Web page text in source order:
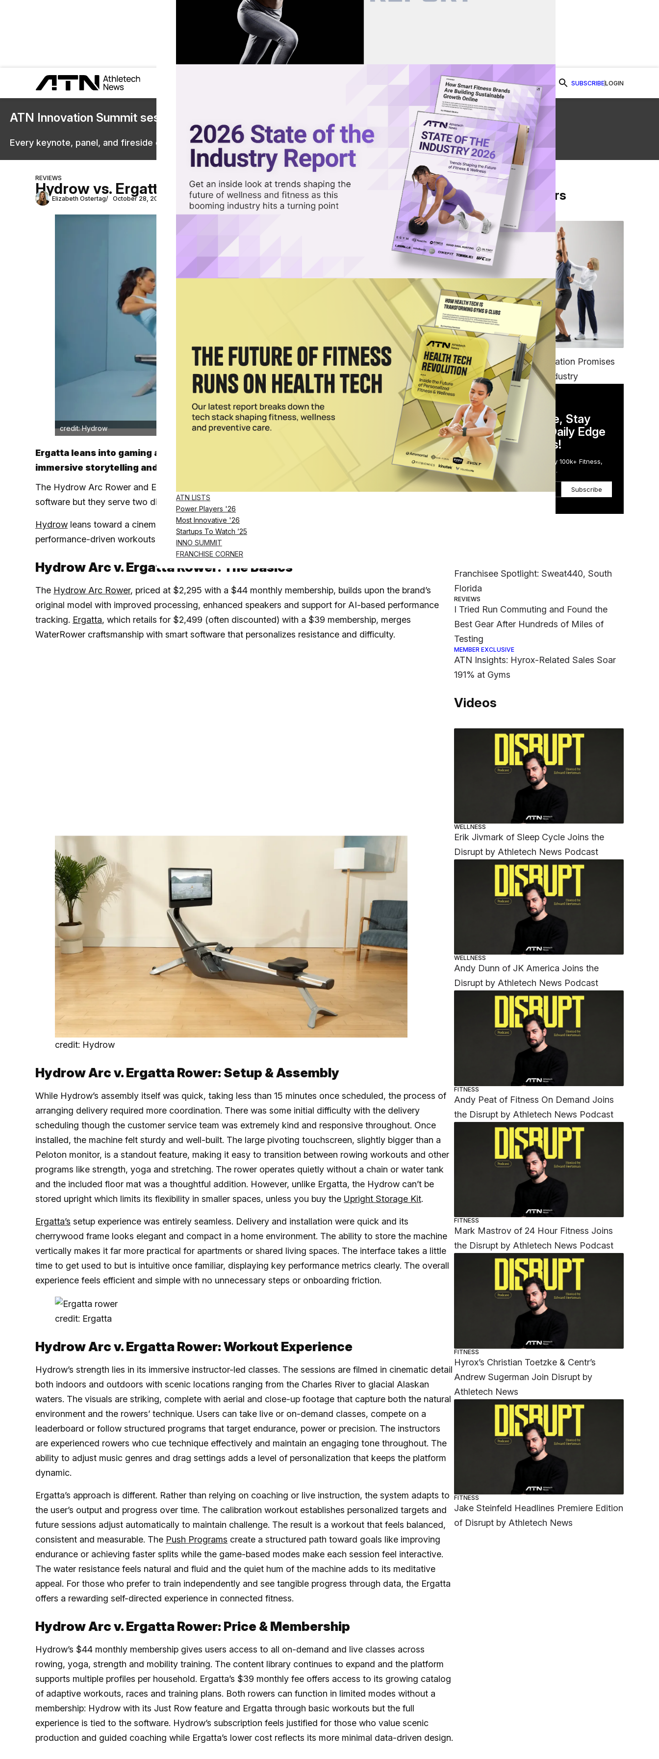
ATN LISTS
Power Players '26
Most Innovative '26
Startups To Watch ’25
INNO SUMMIT
FRANCHISE CORNER
SUBSCRIBELOGIN
ATN Innovation Summit sessions are now on demand.
Every keynote, panel, and fireside chat are now streaming in the video library.
Watch Now
REVIEWS
Hydrow vs. Ergatta: Which Smart Rower Wins at Home?
Elizabeth Ostertag October 28, 2025 Share on Facebook
Share on Twitter
Share via Email
credit: Hydrow
Ergatta leans into gaming and self-guided progress, while Hydrow doubles down on
immersive storytelling and instructor-led workouts; here’s how they compare
The Hydrow Arc Rower and Ergatta Rower are both premium machines with strong design and smart
software but they serve two different types of users.
Hydrow leans toward a cinematic instructor-led experience while
performance-driven workouts designed around game mechanics and adaptive calibration.
Hydrow Arc v. Ergatta Rower: The Basics
The Hydrow Arc Rower, priced at $2,295 with a $44 monthly membership, builds upon the brand’s
original model with improved processing, enhanced speakers and support for AI-based performance
tracking. Ergatta, which retails for $2,499 (often discounted) with a $39 membership, merges
WaterRower craftsmanship with smart software that personalizes resistance and difficulty.
credit: Hydrow
Hydrow Arc v. Ergatta Rower: Setup & Assembly
While Hydrow’s assembly itself was quick, taking less than 15 minutes once scheduled, the process of
arranging delivery required more coordination. There was some initial difficulty with the delivery
scheduling though the customer service team was extremely kind and responsive throughout. Once
installed, the machine felt sturdy and well-built. The large pivoting touchscreen, slightly bigger than a
Peloton monitor, is a standout feature, making it easy to transition between rowing workouts and other
programs like strength, yoga and stretching. The rower operates quietly without a chain or water tank
and the included floor mat was a thoughtful addition. However, unlike Ergatta, the Hydrow can’t be
stored upright which limits its flexibility in smaller spaces, unless you buy the Upright Storage Kit.
Ergatta’s setup experience was entirely seamless. Delivery and installation were quick and its
cherrywood frame looks elegant and compact in a home environment. The ability to store the machine
vertically makes it far more practical for apartments or shared living spaces. The interface takes a little
time to get used to but is intuitive once familiar, displaying key performance metrics clearly. The overall
experience feels efficient and simple with no unnecessary steps or onboarding friction.
credit: Ergatta
Hydrow Arc v. Ergatta Rower: Workout Experience
Hydrow’s strength lies in its immersive instructor-led classes. The sessions are filmed in cinematic detail
both indoors and outdoors with scenic locations ranging from the Charles River to glacial Alaskan
waters. The visuals are striking, complete with aerial and close-up footage that capture both the natural
environment and the rowers’ technique. Users can take live or on-demand classes, compete on a
leaderboard or follow structured programs that target endurance, power or precision. The instructors
are experienced rowers who cue technique effectively and maintain an engaging tone throughout. The
ability to adjust music genres and drag settings adds a level of personalization that keeps the platform
dynamic.
Ergatta’s approach is different. Rather than relying on coaching or live instruction, the system adapts to
the user’s output and progress over time. The calibration workout establishes personalized targets and
future sessions adjust automatically to maintain challenge. The result is a workout that feels balanced,
consistent and measurable. The Push Programs create a structured path toward goals like improving
endurance or achieving faster splits while the game-based modes make each session feel interactive.
The water resistance feels natural and fluid and the quiet hum of the machine adds to its meditative
appeal. For those who prefer to train independently and see tangible progress through data, the Ergatta
offers a rewarding self-directed experience in connected fitness.
Hydrow Arc v. Ergatta Rower: Price & Membership
Hydrow’s $44 monthly membership gives users access to all on-demand and live classes across
rowing, yoga, strength and mobility training. The content library continues to expand and the platform
supports multiple profiles per household. Ergatta’s $39 monthly fee offers access to its growing catalog
of adaptive workouts, races and training plans. Both rowers can function in limited modes without a
membership: Hydrow with its Just Row feature and Ergatta through basic workouts but the full
experience is tied to the software. Hydrow’s subscription feels justified for those who value scenic
production and guided coaching while Ergatta’s lower cost reflects its more minimal data-driven design.
From Our Partners
FITNESS
EGYM’s New Tech Integration Promises
to Change the Fitness Industry
DAILY NEWSLETTER
Stay Competitive, Stay
Informed. Your Daily Edge
in Just 5 Minutes!
Get the Daily Email Trusted by 100k+ Fitness,
Wellness & Health Executives.
Subscribe
Franchisee Spotlight: Sweat440, South
Florida
REVIEWS
I Tried Run Commuting and Found the
Best Gear After Hundreds of Miles of
Testing
MEMBER EXCLUSIVE
ATN Insights: Hyrox-Related Sales Soar
191% at Gyms
Videos
WELLNESS
Erik Jivmark of Sleep Cycle Joins the
Disrupt by Athletech News Podcast
WELLNESS
Andy Dunn of JK America Joins the
Disrupt by Athletech News Podcast
FITNESS
Andy Peat of Fitness On Demand Joins
the Disrupt by Athletech News Podcast
FITNESS
Mark Mastrov of 24 Hour Fitness Joins
the Disrupt by Athletech News Podcast
FITNESS
Hyrox’s Christian Toetzke & Centr’s
Andrew Sugerman Join Disrupt by
Athletech News
FITNESS
Jake Steinfeld Headlines Premiere Edition
of Disrupt by Athletech News